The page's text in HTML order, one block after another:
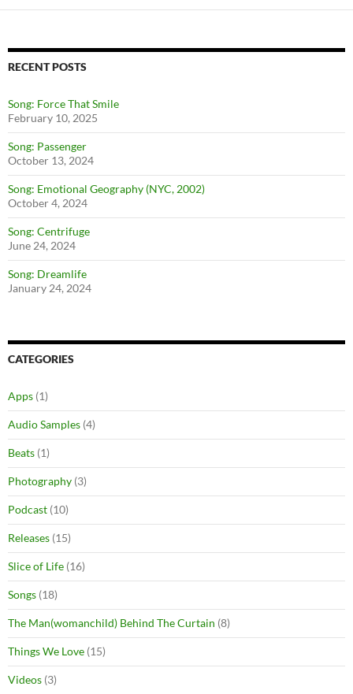
navigation
RECENT POSTS
Song: Force That Smile
February 10, 2025
Song: Passenger
October 13, 2024
Song: Emotional Geography (NYC, 2002)
October 4, 2024
Song: Centrifuge
June 24, 2024
Song: Dreamlife
January 24, 2024
CATEGORIES
Apps (1)
Audio Samples (4)
Beats (1)
Photography (3)
Podcast (10)
Releases (15)
Slice of Life (16)
Songs (18)
The Man(womanchild) Behind The Curtain (8)
Things We Love (15)
Videos (3)